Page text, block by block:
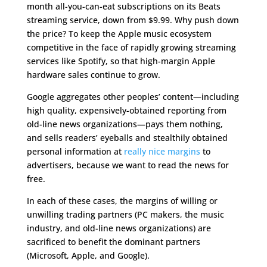
month all-you-can-eat subscriptions on its Beats
streaming service, down from $9.99. Why push down
the price? To keep the Apple music ecosystem
competitive in the face of rapidly growing streaming
services like Spotify, so that high-margin Apple
hardware sales continue to grow.
Google aggregates other peoples’ content—including
high quality, expensively-obtained reporting from
old-line news organizations—pays them nothing,
and sells readers’ eyeballs and stealthily obtained
personal information at really nice margins to
advertisers, because we want to read the news for
free.
In each of these cases, the margins of willing or
unwilling trading partners (PC makers, the music
industry, and old-line news organizations) are
sacrificed to benefit the dominant partners
(Microsoft, Apple, and Google).